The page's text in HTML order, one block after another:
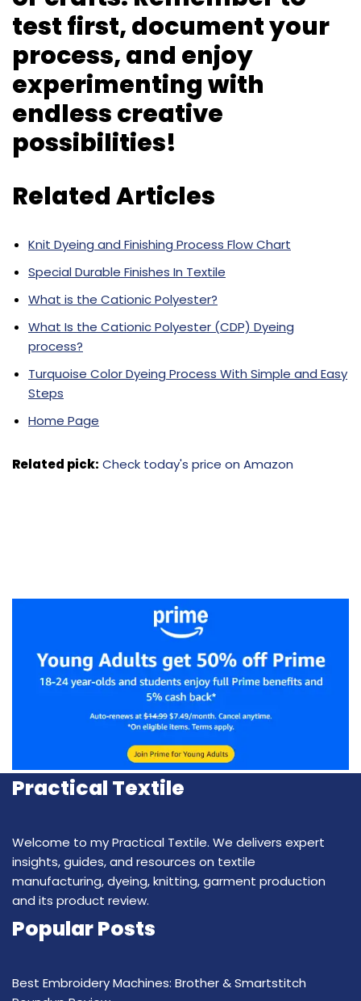
test first, document your
process, and enjoy
experimenting with
endless creative
possibilities!
Related Articles
Knit Dyeing and Finishing Process Flow Chart
Special Durable Finishes In Textile
What is the Cationic Polyester?
What Is the Cationic Polyester (CDP) Dyeing
process?
Turquoise Color Dyeing Process With Simple and Easy
Steps
Home Page
Related pick: Check today's price on Amazon
Practical Textile
Welcome to my Practical Textile. We delivers expert
insights, guides, and resources on textile
manufacturing, dyeing, knitting, garment production
and its product review.
Popular Posts
Best Embroidery Machines: Brother & Smartstitch